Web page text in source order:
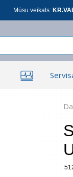
Mūsu veikals:
Tīkla produkti